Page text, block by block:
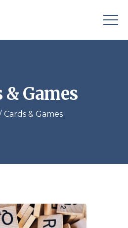
& Games
Cards & Games